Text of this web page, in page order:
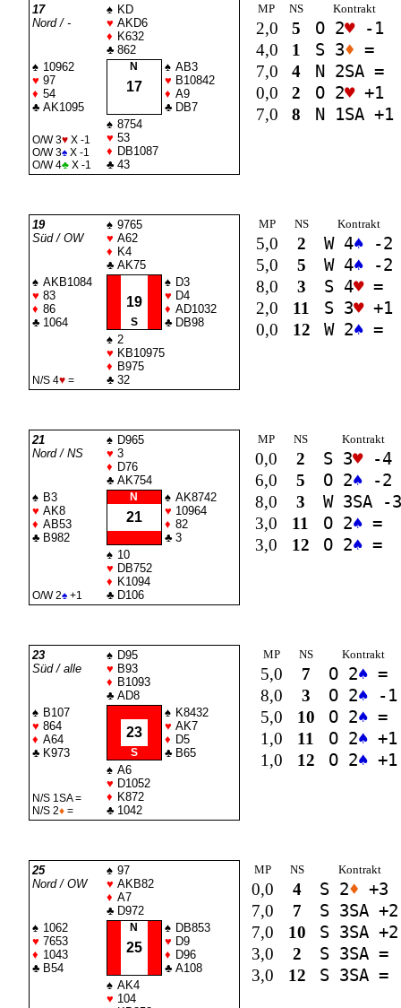
17
Nord / -
♠ KD
♥ AKD6
♦ K632
♣ 862
♠ 10962
♥ 97
♦ 54
♣ AK1095
N
17
♠ AB3
♥ B10842
♦ A9
♣ DB7
O/W 3♥X -1
O/W 3♠X -1
O/W 4♣X -1
♠ 8754
♥ 53
♦ DB1087
♣ 43
MP NS Kontrakt
2,0 5 O 2♥-1
4,0
1 S 3♦ =
7,0
4 N 2SA=
0,0
2 O 2♥+1
7,0
8 N 1SA+1
19
Süd / OW
♠ 9765
♥ A62
♦ K4
♣ AK75
♠ AKB1084
♥ 83
♦ 86
♣ 1064
19
S
♠ D3
♥ D4
♦ AD1032
♣ DB98
N/S 4♥=
♠ 2
♥ KB10975
♦ B975
♣ 32
MP NS Kontrakt
5,0 2 W 4♠ -2
5,0
5 W 4♠ -2
8,0
3 S 4♥=
2,0
11 S 3♥+1
0,0
12 W 2♠ =
21
Nord / NS
♠ D965
♥ 3
♦ D76
♣ AK754
♠ B3
♥ AK8
♦ AB53
♣ B982
N
21
♠ AK8742
♥ 10964
♦ 82
♣ 3
O/W 2♠+1
♠ 10
♥ DB752
♦ K1094
♣ D106
MP NS Kontrakt
0,0 2 S 3♥-4
6,0
5 O 2♠ -2
8,0
3 W 3SA -
3,0
11 O 2♠ =
3,0
12 O 2♠ =
23
Süd / alle
♠ D95
♥ B93
♦ B1093
♣ AD8
♠ B107
♥ 864
♦ A64
♣ K973
23
S
♠ K8432
♥ AK7
♦ D5
♣ B65
N/S 1 SA=
N/S 2♦=
♠ A6
♥ D1052
♦ K872
♣ 1042
MP NS Kontrakt
5,0 7 O 2♠ =
8,0
3 O 2♠ -1
5,0
10 O 2♠ =
1,0
11 O 2♠ +1
1,0
12 O 2♠ +1
25
Nord / OW
♠ 97
♥ AKB82
♦ A7
♣ D972
♠ 1062
♥ 7653
♦ 1043
♣ B54
N
25
♠ DB853
♥ D9
♦ D96
♣ A108
♠ AK4
♥ 104
MP NS Kontrakt
0,0 4 S 2♦ +3
7,0
7 S 3SA +2
7,0
10 S 3SA +2
3,0
2 S 3SA =
3,0
12 S 3SA =